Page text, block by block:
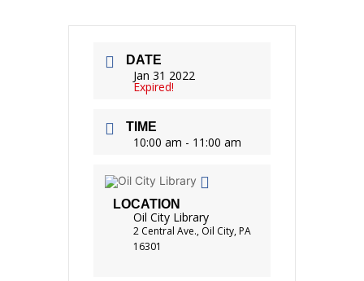
DATE
Jan 31 2022
Expired!
TIME
10:00 am - 11:00 am
LOCATION
Oil City Library
2 Central Ave., Oil City, PA
16301